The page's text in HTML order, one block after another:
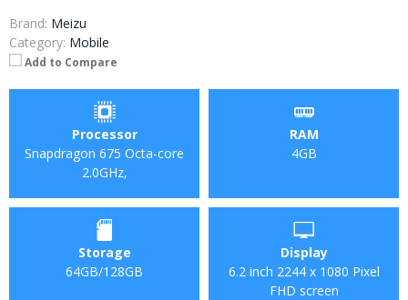
Brand: Meizu
Category: Mobile
Add to Compare
Processor
Snapdragon 675 Octa-core
2.0GHz,
RAM
4GB
Storage
64GB/128GB
Display
6.2 inch 2244 x 1080 Pixel
FHD screen